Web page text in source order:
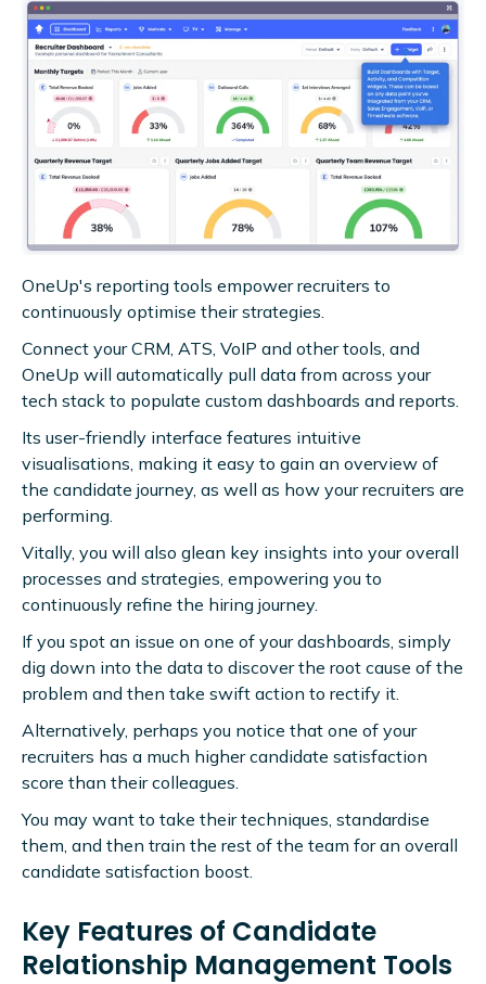
OneUp's reporting tools empower recruiters to
continuously optimise their strategies.
Connect your CRM, ATS, VoIP and other tools, and
OneUp will automatically pull data from across your
tech stack to populate custom dashboards and reports.
Its user-friendly interface features intuitive
visualisations, making it easy to gain an overview of
the candidate journey, as well as how your recruiters are
performing.
Vitally, you will also glean key insights into your overall
processes and strategies, empowering you to
continuously refine the hiring journey.
If you spot an issue on one of your dashboards, simply
dig down into the data to discover the root cause of the
problem and then take swift action to rectify it.
Alternatively, perhaps you notice that one of your
recruiters has a much higher candidate satisfaction
score than their colleagues.
You may want to take their techniques, standardise
them, and then train the rest of the team for an overall
candidate satisfaction boost.
Key Features of Candidate
Relationship Management Tools